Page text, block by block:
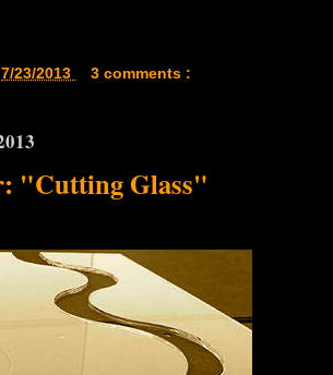
7/23/2013 3 comments :
"Cutting Glass"